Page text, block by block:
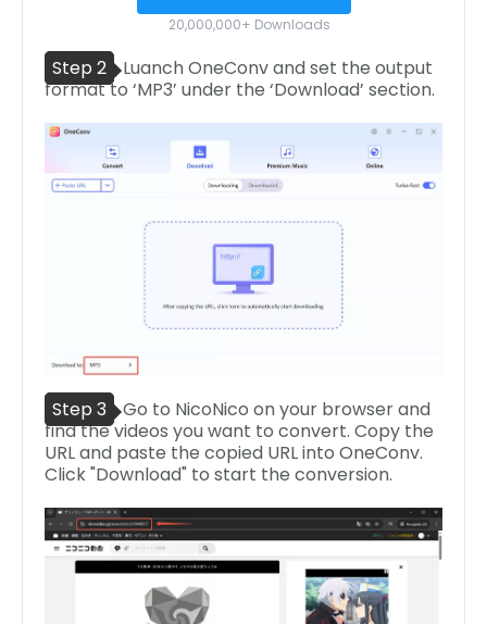
20,000,000+ Downloads
Step 2 Luanch OneConv and set the output
format to ‘MP3’ under the ‘Download’ section.
Step 3 Go to NicoNico on your browser and
find the videos you want to convert. Copy the
URL and paste the copied URL into OneConv.
Click "Download" to start the conversion.